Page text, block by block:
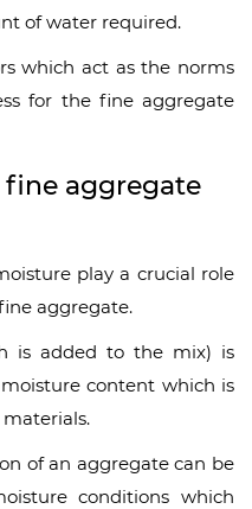
of water required.
which act as the norms
for the fine aggregate
aggregate
play a crucial role
aggregate.
is added to the mix) is
content which is
of an aggregate can be
conditions which